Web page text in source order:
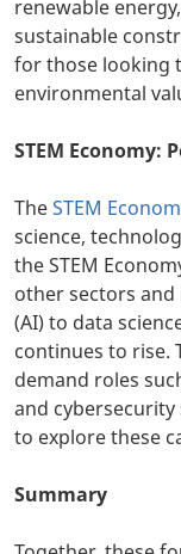
renewable
sustainable
for those looking
environmental
STEM
TheSTEM
science,
the STEM
other sectors
(AI) to data
continues to rise.
demand roles
and
to explore these
Summary